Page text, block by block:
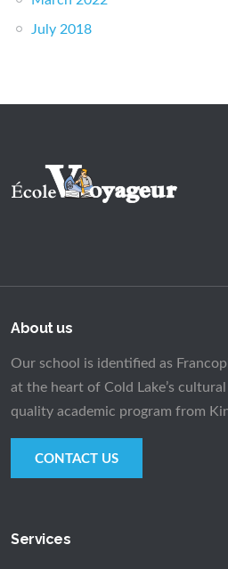
July 2018
About us
Our school is identified as
at the heart of Cold Lake’s
quality academic program from
CONTACT US
Services